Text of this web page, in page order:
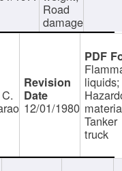
Road
damage
12/01/1980
liquids;
Tanker
truck